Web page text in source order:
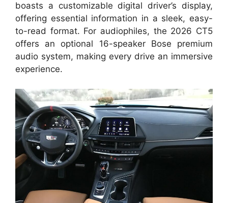
boasts a customizable digital driver’s display,
offering essential information in a sleek, easy-
to-read format. For audiophiles, the 2026 CT5
offers an optional 16-speaker Bose premium
audio system, making every drive an immersive
experience.